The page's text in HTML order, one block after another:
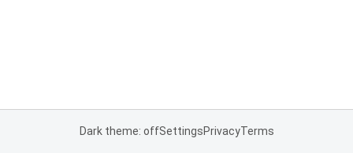
Dark theme: offSettingsPrivacyTerms